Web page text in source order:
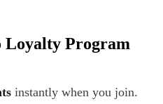
Loyalty Program
instantly when you join.